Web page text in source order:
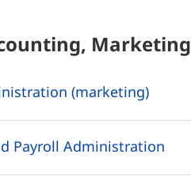
Marketing
(marketing)
Payroll Administration